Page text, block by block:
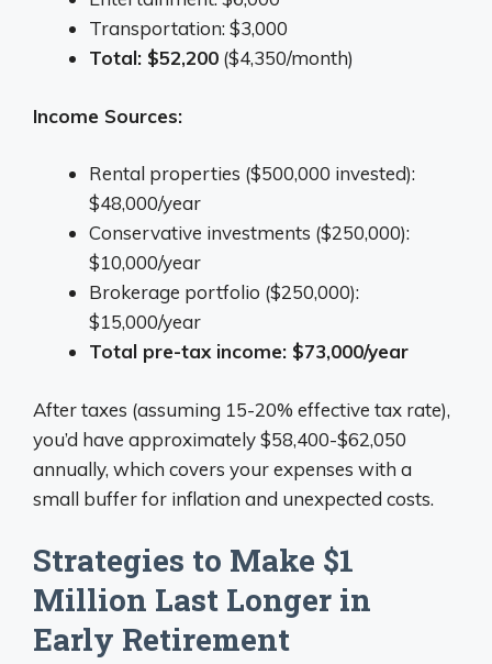
Transportation: $3,000
Total: $52,200 ($4,350/month)
Income Sources:
Rental properties ($500,000 invested):
$48,000/year
Conservative investments ($250,000):
$10,000/year
Brokerage portfolio ($250,000):
$15,000/year
Total pre-tax income: $73,000/year
After taxes (assuming 15-20% effective tax rate),
you’d have approximately $58,400-$62,050
annually, which covers your expenses with a
small buffer for inflation and unexpected costs.
Strategies to Make $1
Million Last Longer in
Early Retirement